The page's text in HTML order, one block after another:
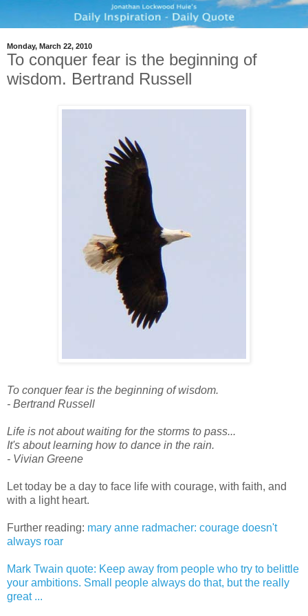
Monday, March 22, 2010
To conquer fear is the beginning of
wisdom. Bertrand Russell
To conquer fear is the beginning of wisdom.
- Bertrand Russell
Life is not about waiting for the storms to pass...
It's about learning how to dance in the rain.
- Vivian Greene
Let today be a day to face life with courage, with faith, and
with a light heart.
Further reading: mary anne radmacher: courage doesn't
always roar
Mark Twain quote: Keep away from people who try to belittle
your ambitions. Small people always do that, but the really
great ...